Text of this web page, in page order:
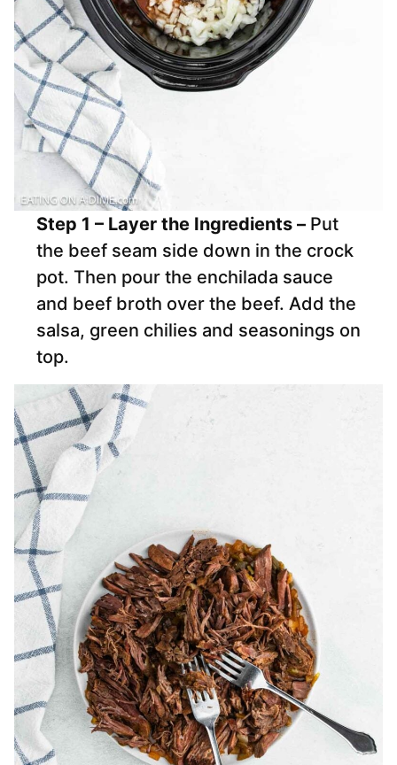
Step 1 – Layer the Ingredients – Put
the beef seam side down in the crock
pot. Then pour the enchilada sauce
and beef broth over the beef. Add the
salsa, green chilies and seasonings on
top.